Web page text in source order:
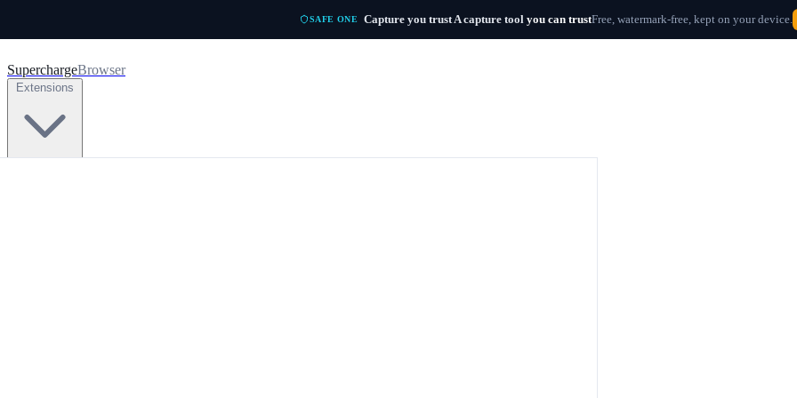
SAFE ONE Capture you trustA capture toolyou can trustFree, watermark-free, kept on your device.
SuperchargeBrowser